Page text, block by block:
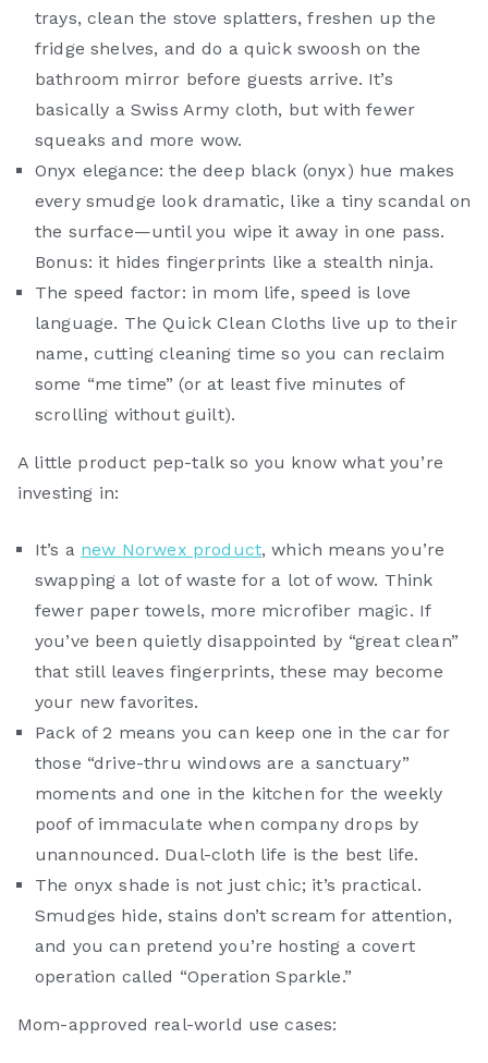
trays, clean the stove splatters, freshen up the
fridge shelves, and do a quick swoosh on the
bathroom mirror before guests arrive. It’s
basically a Swiss Army cloth, but with fewer
squeaks and more wow.
Onyx elegance: the deep black (onyx) hue makes
every smudge look dramatic, like a tiny scandal on
the surface—until you wipe it away in one pass.
Bonus: it hides fingerprints like a stealth ninja.
The speed factor: in mom life, speed is love
language. The Quick Clean Cloths live up to their
name, cutting cleaning time so you can reclaim
some “me time” (or at least five minutes of
scrolling without guilt).
A little product pep-talk so you know what you’re
investing in:
It’s a new Norwex product, which means you’re
swapping a lot of waste for a lot of wow. Think
fewer paper towels, more microfiber magic. If
you’ve been quietly disappointed by “great clean”
that still leaves fingerprints, these may become
your new favorites.
Pack of 2 means you can keep one in the car for
those “drive-thru windows are a sanctuary”
moments and one in the kitchen for the weekly
poof of immaculate when company drops by
unannounced. Dual-cloth life is the best life.
The onyx shade is not just chic; it’s practical.
Smudges hide, stains don’t scream for attention,
and you can pretend you’re hosting a covert
operation called “Operation Sparkle.”
Mom-approved real-world use cases: